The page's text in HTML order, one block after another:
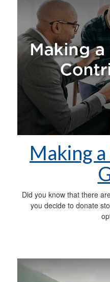
Making
Did you know that there
you decide to donate